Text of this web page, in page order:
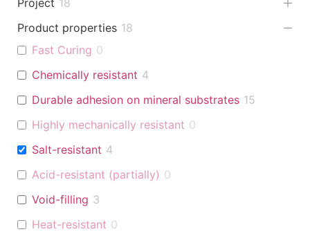
Project 18
Product properties 18
Fast Curing 0
Chemically resistant 4
Durable adhesion on mineral substrates 15
Highly mechanically resistant 0
Salt-resistant 4
Acid-resistant (partially) 0
Void-filling 3
Heat-resistant 0